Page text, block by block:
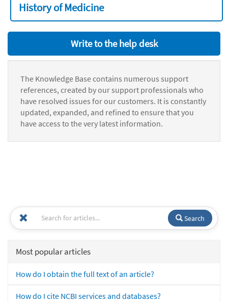
History of Medicine
Write to the help desk
The Knowledge Base contains numerous support
references, created by our support professionals who
have resolved issues for our customers. It is constantly
updated, expanded, and refined to ensure that you
have access to the very latest information.
Search
Most popular articles
How do I obtain the full text of an article?
How do I cite NCBI services and databases?